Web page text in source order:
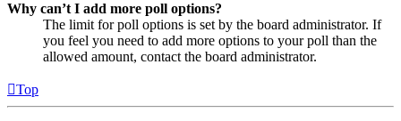
Why can’t I add more poll options?
The limit for poll options is set by the board administrator. If
you feel you need to add more options to your poll than the
allowed amount, contact the board administrator.
Top